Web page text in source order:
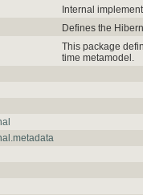
Internal
Defines the
This package
time metamodel.